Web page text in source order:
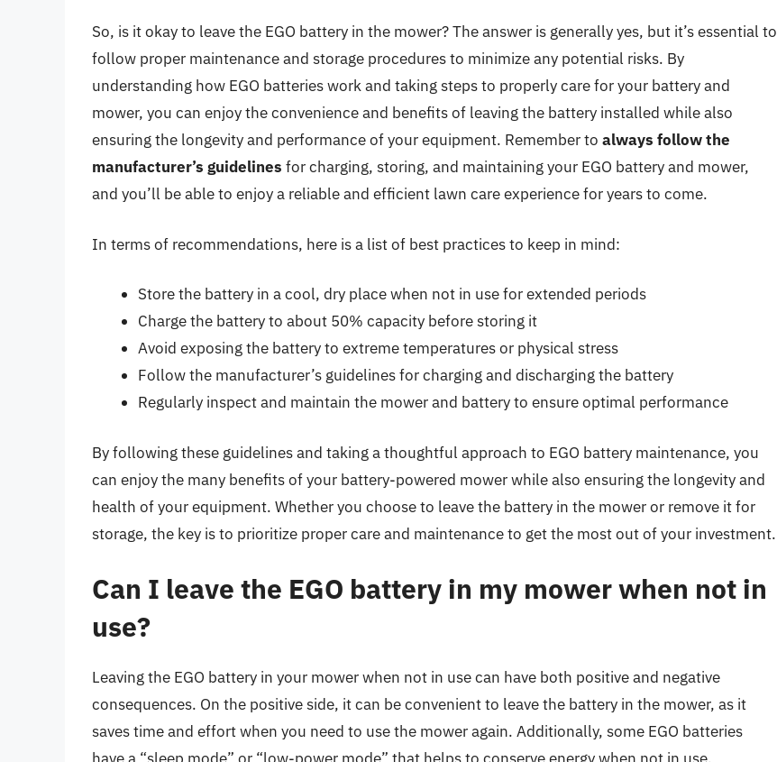
So, is it okay to leave the EGO battery in the mower? The answer is generally yes, but it’s essential to
follow proper maintenance and storage procedures to minimize any potential risks. By
understanding how EGO batteries work and taking steps to properly care for your battery and
mower, you can enjoy the convenience and benefits of leaving the battery installed while also
ensuring the longevity and performance of your equipment. Remember to always follow the
manufacturer’s guidelines for charging, storing, and maintaining your EGO battery and mower,
and you’ll be able to enjoy a reliable and efficient lawn care experience for years to come.
In terms of recommendations, here is a list of best practices to keep in mind:
Store the battery in a cool, dry place when not in use for extended periods
Charge the battery to about 50% capacity before storing it
Avoid exposing the battery to extreme temperatures or physical stress
Follow the manufacturer’s guidelines for charging and discharging the battery
Regularly inspect and maintain the mower and battery to ensure optimal performance
By following these guidelines and taking a thoughtful approach to EGO battery maintenance, you
can enjoy the many benefits of your battery-powered mower while also ensuring the longevity and
health of your equipment. Whether you choose to leave the battery in the mower or remove it for
storage, the key is to prioritize proper care and maintenance to get the most out of your investment.
Can I leave the EGO battery in my mower when not in
use?
Leaving the EGO battery in your mower when not in use can have both positive and negative
consequences. On the positive side, it can be convenient to leave the battery in the mower, as it
saves time and effort when you need to use the mower again. Additionally, some EGO batteries